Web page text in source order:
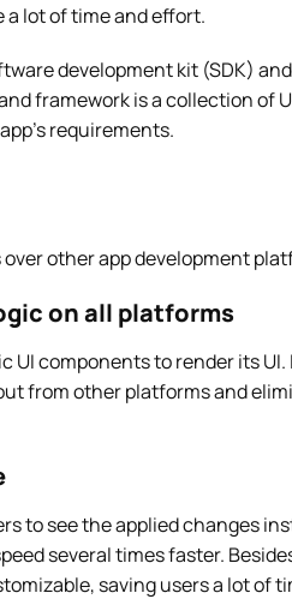
a lot of time and effort.
development kit (SDK)
framework is a collection of
requirements.
other app development
on all platforms
components to render its
from other platforms and
to see the applied changes
several times faster.
saving users a lot of